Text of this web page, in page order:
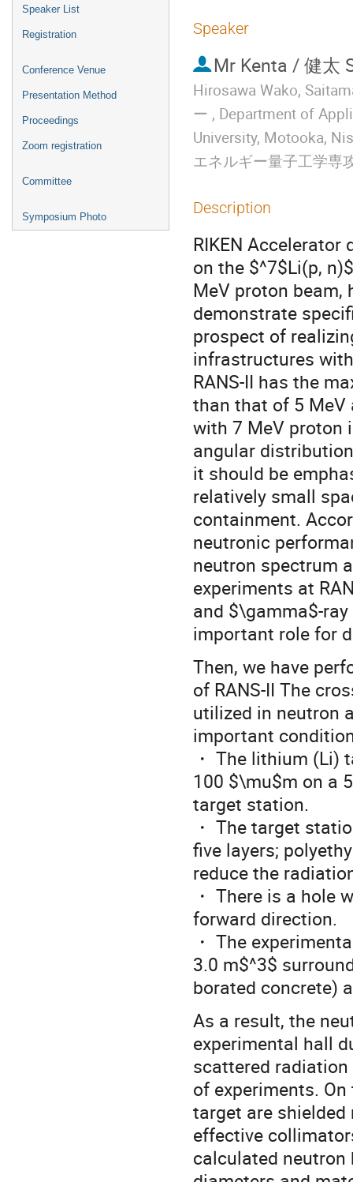
Speaker List
Registration
Conference Venue
Presentation Method
Proceedings
Zoom registration
Committee
Symposium Photo
Speaker
Mr Kenta / 健太
Hirosawa Wako,
ー , Department of
University, Motooka,
エネルギー量子工学専
Description
RIKEN Accelerator
on the $^7$Li(p,
MeV proton beam,
demonstrate
prospect of
infrastructures
RANS-II has the
than that of 5 MeV
with 7 MeV proton
angular
it should be
relatively small
containment.
neutronic
neutron spectrum
experiments at
and $\gamma$-
important role for
Then, we have
of RANS-II The
utilized in neutron
important
・ The lithium
100 $\mu$m on a
target station.
・ The target
five layers;
reduce the
・ There is a hole
forward direction.
・ The
3.0 m$^3$
borated concrete)
As a result, the
experimental hall
scattered
of experiments.
target are
effective
calculated